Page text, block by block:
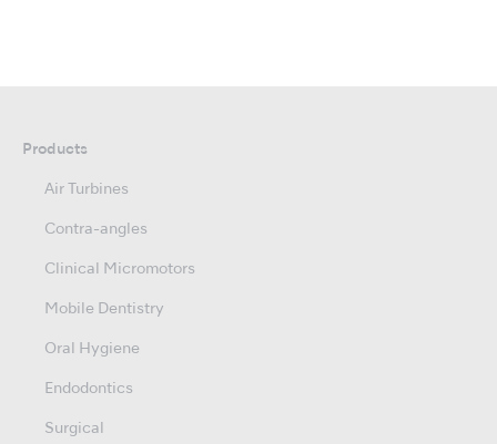
Products
Air Turbines
Contra-angles
Clinical Micromotors
Mobile Dentistry
Oral Hygiene
Endodontics
Surgical